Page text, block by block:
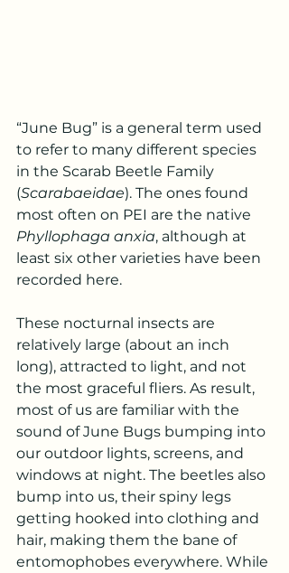
“June Bug” is a general term used
to refer to many different species
in the Scarab Beetle Family
(Scarabaeidae). The ones found
most often on PEI are the native
Phyllophaga anxia, although at
least six other varieties have been
recorded here.
These nocturnal insects are
relatively large (about an inch
long), attracted to light, and not
the most graceful fliers. As result,
most of us are familiar with the
sound of June Bugs bumping into
our outdoor lights, screens, and
windows at night. The beetles also
bump into us, their spiny legs
getting hooked into clothing and
hair, making them the bane of
entomophobes everywhere. While